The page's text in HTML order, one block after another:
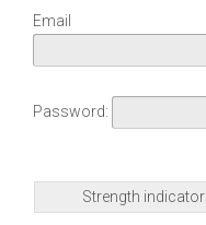
Email
Password:
Strength indicator